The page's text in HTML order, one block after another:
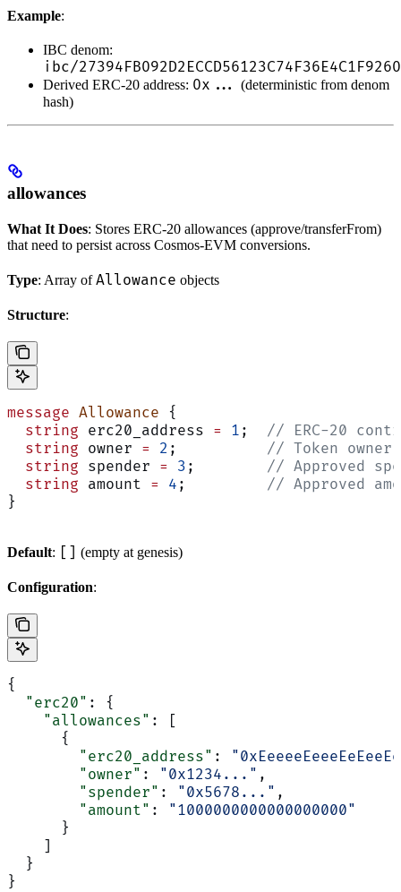
Example:
IBC denom:
ibc/
Derived ERC-20 address: 0x...
(deterministic from denom
hash)
allowances
What It Does: Stores ERC-20 allowances (approve/transferFrom)
that need to persist across Cosmos-EVM conversions.
Type: Array ofAllowance objects
Structure:
message Allowance {
  string
erc20_address = 1 ; // ERC-20
  string
owner = 2 ; // Token owner
  string
spender = 3 ; // Approved
  string
amount = 4 ; // Approved
}
Default: [] (empty at genesis)
Configuration:
{
  "erc20"
: {
    "allowances"
: [
      {
        "erc20_address"
:
        "owner"
: "0x1234..." ,
        "spender"
: "0x5678..." ,
        "amount"
: "1000000000000000000"
      }
    ]
  }
}